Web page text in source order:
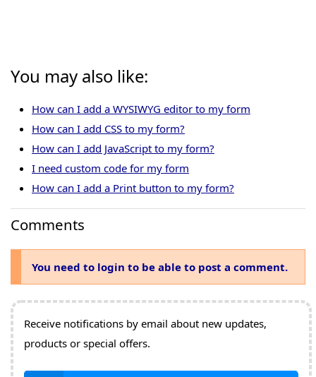
You may also like:
How can I add a WYSIWYG editor to my form
How can I add CSS to my form?
How can I add JavaScript to my form?
I need custom code for my form
How can I add a Print button to my form?
Comments
You need to login to be able to post a comment.
Receive notifications by email about new updates,
products or special offers.